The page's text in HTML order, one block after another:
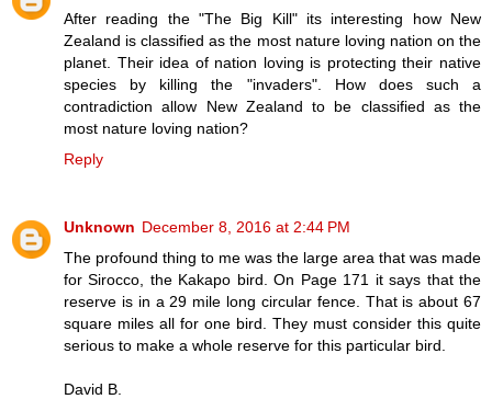
After reading the "The Big Kill" its interesting how New
Zealand is classified as the most nature loving nation on the
planet. Their idea of nation loving is protecting their native
species by killing the "invaders". How does such a
contradiction allow New Zealand to be classified as the
most nature loving nation?
Reply
Unknown December 8, 2016 at 2:44 PM
The profound thing to me was the large area that was made
for Sirocco, the Kakapo bird. On Page 171 it says that the
reserve is in a 29 mile long circular fence. That is about 67
square miles all for one bird. They must consider this quite
serious to make a whole reserve for this particular bird.
David B.